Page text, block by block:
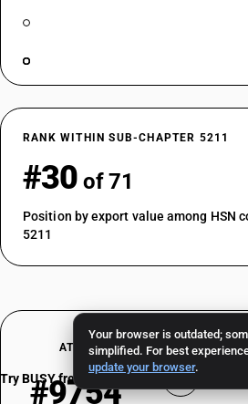
Your browser is outdated;
simplified. For best
update your browser.
RANK WITHIN SUB-CHAPTER 5211
#30 of 71
Position by export value among HSN
5211
AT A GLANCE
#9754
Try BUSY free for 15 days